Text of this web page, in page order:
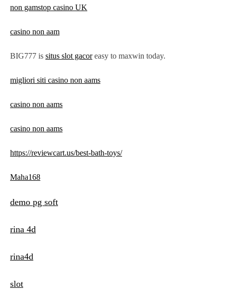
non gamstop casino UK
casino non aam
BIG777 is situs slot gacoreasy to maxwin today.
migliori siti casino non aams
casino non aams
casino non aams
https://reviewcart.us/best-bath-toys/
Maha168
demo pg soft
rina 4d
rina4d
slot